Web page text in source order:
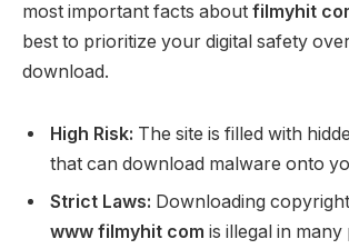
most important facts about filmyhit
best to prioritize your digital safety
download.
High Risk: The site is filled with
that can download malware onto
Strict Laws: Downloading
www filmyhit com is illegal in many